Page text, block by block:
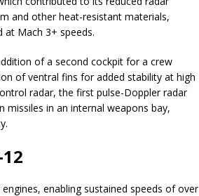
and other heat-resistant materials,
Mach 3+ speeds.
of a second cockpit for a crew
of ventral fins for added stability at high
radar, the first pulse-Doppler radar
missiles in an internal weapons bay,
enabling sustained speeds of over